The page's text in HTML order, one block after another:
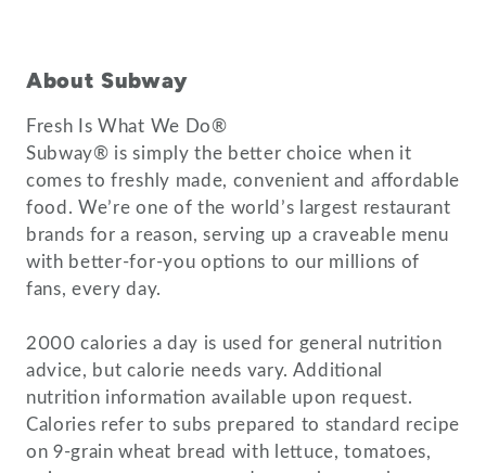
About Subway
Fresh Is What We Do®
Subway® is simply the better choice when it
comes to freshly made, convenient and affordable
food. We’re one of the world’s largest restaurant
brands for a reason, serving up a craveable menu
with better-for-you options to our millions of
fans, every day.
2000 calories a day is used for general nutrition
advice, but calorie needs vary. Additional
nutrition information available upon request.
Calories refer to subs prepared to standard recipe
on 9-grain wheat bread with lettuce, tomatoes,